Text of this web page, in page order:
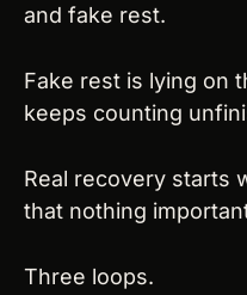
and fake rest.
Fake rest is lying on
keeps counting
Real recovery starts
that nothing
Three loops.